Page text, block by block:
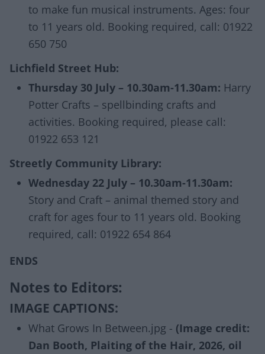
to make fun musical instruments. Ages: four
to 11 years old. Booking required, call: 01922
650 750
Lichfield Street Hub:
Thursday 30 July – 10.30am-11.30am: Harry
Potter Crafts – spellbinding crafts and
activities. Booking required, please call:
01922 653 121
Streetly Community Library:
Wednesday 22 July – 10.30am-11.30am:
Story and Craft – animal themed story and
craft for ages four to 11 years old. Booking
required, call: 01922 654 864
ENDS
Notes to Editors:
IMAGE CAPTIONS:
What Grows In Between.jpg - (Image credit:
Dan Booth, Plaiting of the Hair, 2026, oil